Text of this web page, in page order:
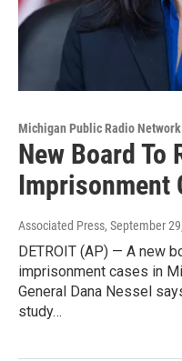
Michigan Public Radio
New Board To
Imprisonment
Associated Press, September
DETROIT (AP) — A new
imprisonment cases in
General Dana Nessel
study…